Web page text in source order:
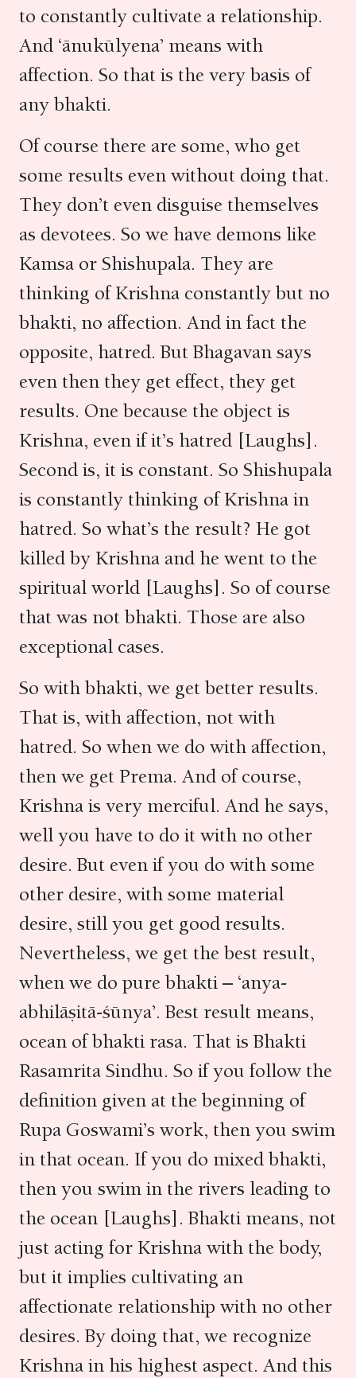
to constantly cultivate a relationship.
And ‘ānukūlyena’ means with
affection. So that is the very basis of
any bhakti.
Of course there are some, who get
some results even without doing that.
They don’t even disguise themselves
as devotees. So we have demons like
Kamsa or Shishupala. They are
thinking of Krishna constantly but no
bhakti, no affection. And in fact the
opposite, hatred. But Bhagavan says
even then they get effect, they get
results. One because the object is
Krishna, even if it’s hatred [Laughs].
Second is, it is constant. So Shishupala
is constantly thinking of Krishna in
hatred. So what’s the result? He got
killed by Krishna and he went to the
spiritual world [Laughs]. So of course
that was not bhakti. Those are also
exceptional cases.
So with bhakti, we get better results.
That is, with affection, not with
hatred. So when we do with affection,
then we get Prema. And of course,
Krishna is very merciful. And he says,
well you have to do it with no other
desire. But even if you do with some
other desire, with some material
desire, still you get good results.
Nevertheless, we get the best result,
when we do pure bhakti – ‘anya-
abhilāṣitā-śūnya’. Best result means,
ocean of bhakti rasa. That is Bhakti
Rasamrita Sindhu. So if you follow the
definition given at the beginning of
Rupa Goswami’s work, then you swim
in that ocean. If you do mixed bhakti,
then you swim in the rivers leading to
the ocean [Laughs]. Bhakti means, not
just acting for Krishna with the body,
but it implies cultivating an
affectionate relationship with no other
desires. By doing that, we recognize
Krishna in his highest aspect. And this